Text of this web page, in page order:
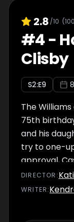
2.8 /10 (100
#4-
Clisby
S2:E9
The
75th
and his
try to one-
approval,
and Kim.
DIRECTOR :
WRITER: